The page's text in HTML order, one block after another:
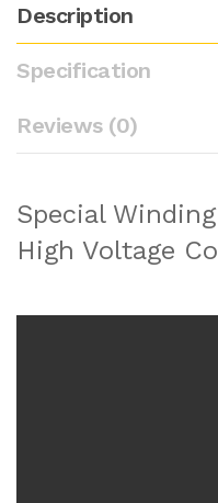
Description
Specification
Reviews (0)
Special
High Voltage